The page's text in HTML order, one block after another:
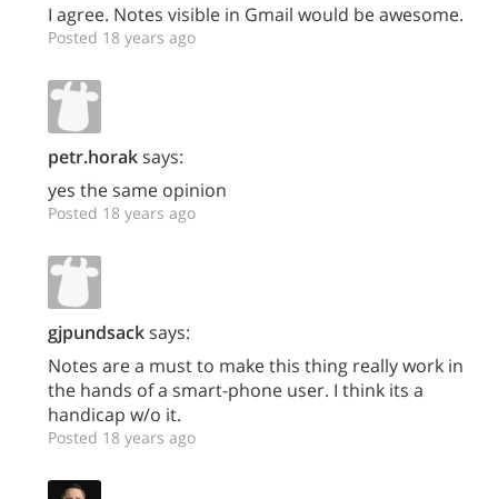
I agree. Notes visible in Gmail would be awesome.
Posted 18 years ago
petr.horaksays:
yes the same opinion
Posted 18 years ago
gjpundsacksays:
Notes are a must to make this thing really work in
the hands of a smart-phone user. I think its a
handicap w/o it.
Posted 18 years ago